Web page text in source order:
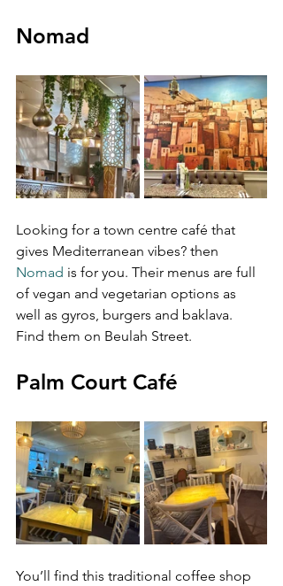
Nomad
Looking for a town centre café that
gives Mediterranean vibes? then
Nomad is for you. Their menus are full
of vegan and vegetarian options as
well as gyros, burgers and baklava.
Find them on Beulah Street.
Palm Court Café
You’ll find this traditional coffee shop